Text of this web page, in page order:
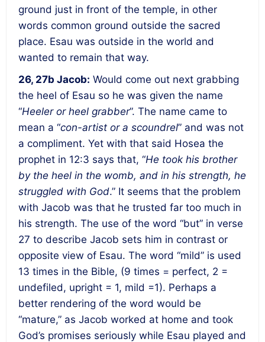
ground just in front of the temple, in other
words common ground outside the sacred
place. Esau was outside in the world and
wanted to remain that way.
26, 27b Jacob: Would come out next grabbing
the heel of Esau so he was given the name
“Heeler or heel grabber”. The name came to
mean a “con-artist or a scoundrel” and was not
a compliment. Yet with that said Hosea the
prophet in 12:3 says that, “He took his brother
by the heel in the womb, and in his strength, he
struggled with God.” It seems that the problem
with Jacob was that he trusted far too much in
his strength. The use of the word “but” in verse
27 to describe Jacob sets him in contrast or
opposite view of Esau. The word “mild” is used
13 times in the Bible, (9 times = perfect, 2 =
undefiled, upright = 1, mild =1). Perhaps a
better rendering of the word would be
“mature,” as Jacob worked at home and took
God’s promises seriously while Esau played and